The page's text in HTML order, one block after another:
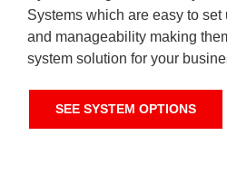
Systems which are easy to
and manageability making
system solution for your
SEE SYSTEM OPTIONS